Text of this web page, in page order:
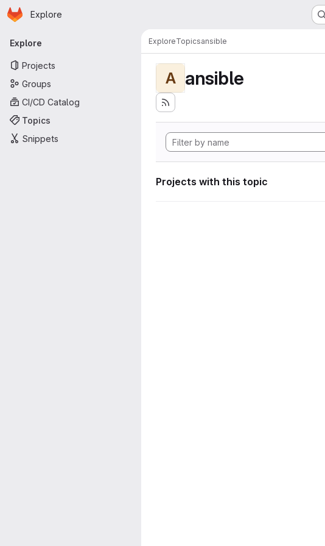
Skip to main content
Homepage
Explore
Primary navigation
Explore
Projects
Groups
CI/CD Catalog
Topics
Snippets
ExploreTopicsansible
A ansible
Projects with this topic